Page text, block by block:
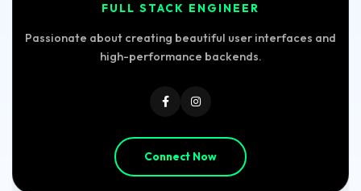
FULL STACK ENGINEER
Passionate about creating beautiful user interfaces and
high-performance backends.
Connect Now